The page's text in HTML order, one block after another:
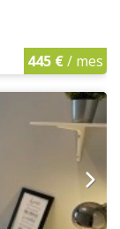
445 €/ mes